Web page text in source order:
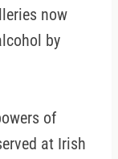
now
by
of
at Irish